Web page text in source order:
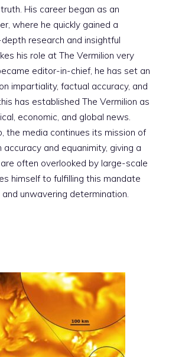
His career began as an
where he quickly gained a
research and insightful
his role at The Vermilion very
editor-in-chief, he has set an
impartiality, factual accuracy, and
has established The Vermilion as
economic, and global news.
the media continues its mission of
and equanimity, giving a
often overlooked by large-scale
himself to fulfilling this mandate
unwavering determination.